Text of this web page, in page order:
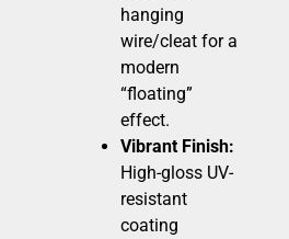
hanging
wire/cleat for a
modern
“floating”
effect.
Vibrant Finish:
High-gloss UV-
resistant
coating